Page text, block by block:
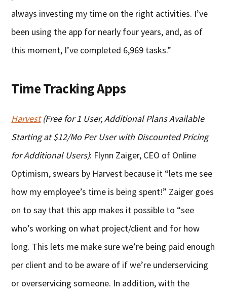
always investing my time on the right activities. I’ve
been using the app for nearly four years, and, as of
this moment, I’ve completed 6,969 tasks.”
Time Tracking Apps
Harvest(Free for 1 User, Additional Plans Available
Starting at $12/Mo Per User with Discounted Pricing
for Additional Users): Flynn Zaiger, CEO of Online
Optimism, swears by Harvest because it “lets me see
how my employee’s time is being spent!” Zaiger goes
on to say that this app makes it possible to “see
who’s working on what project/client and for how
long. This lets me make sure we’re being paid enough
per client and to be aware of if we’re underservicing
or overservicing someone. In addition, with the